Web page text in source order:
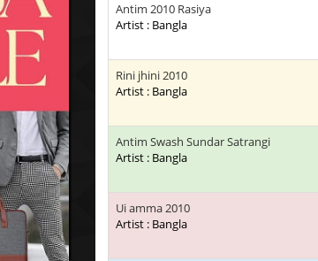
Antim 2010 Rasiya
Artist : Bangla
Rini jhini 2010
Artist : Bangla
Antim Swash Sundar Satrangi
Artist : Bangla
Ui amma 2010
Artist : Bangla